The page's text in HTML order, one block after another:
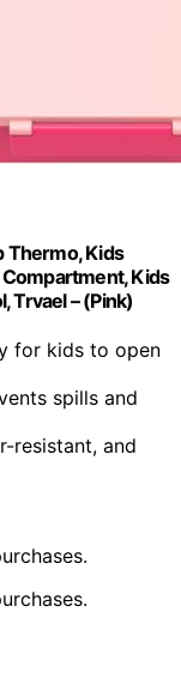
Thermo, Kids
Kids
Trvael – (Pink)
for kids to open
spills and
resistant, and